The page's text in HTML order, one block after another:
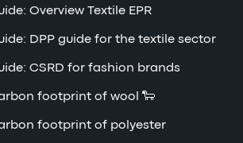
Overview Textile EPR
DPP guide for the textile sector
CSRD for fashion brands
footprint of wool 🐑
footprint of polyester